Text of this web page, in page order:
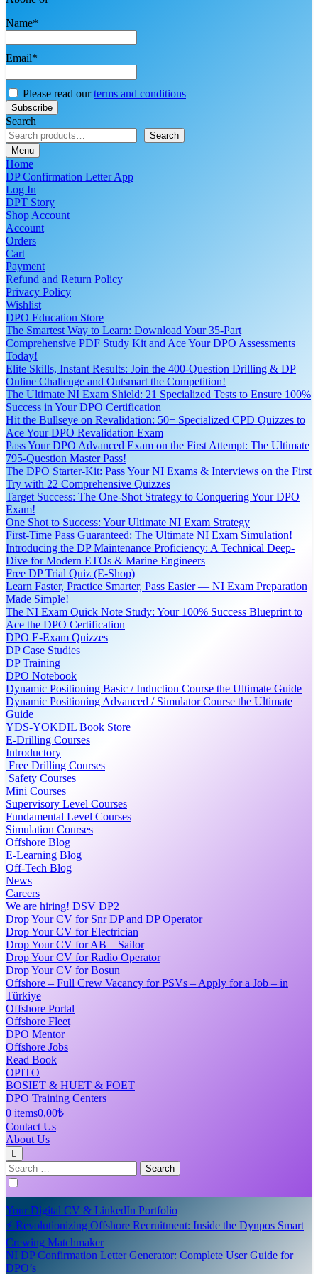
Name*
Email*
Please read ourterms and conditions
Search
Search
Menu
Home
DP Confirmation Letter App
Log In
DPT Story
Shop Account
Account
Orders
Cart
Payment
Refund and Return Policy
Privacy Policy
Wishlist
DPO Education Store
The Smartest Way to Learn: Download Your 35-Part
Comprehensive PDF Study Kit and Ace Your DPO Assessments
Today!
Elite Skills, Instant Results: Join the 400-Question Drilling & DP
Online Challenge and Outsmart the Competition!
The Ultimate NI Exam Shield: 21 Specialized Tests to Ensure 100%
Success in Your DPO Certification
Hit the Bullseye on Revalidation: 50+ Specialized CPD Quizzes to
Ace Your DPO Revalidation Exam
Pass Your DPO Advanced Exam on the First Attempt: The Ultimate
795-Question Master Pass!
The DPO Starter-Kit: Pass Your NI Exams & Interviews on the First
Try with 22 Comprehensive Quizzes
Target Success: The One-Shot Strategy to Conquering Your DPO
Exam!
One Shot to Success: Your Ultimate NI Exam Strategy
First-Time Pass Guaranteed: The Ultimate NI Exam Simulation!
Introducing the DP Maintenance Proficiency: A Technical Deep-
Dive for Modern ETOs & Marine Engineers
Free DP Trial Quiz (E-Shop)
Learn Faster, Practice Smarter, Pass Easier — NI Exam Preparation
Made Simple!
The NI Exam Quick Note Study: Your 100% Success Blueprint to
Ace the DPO Certification
DPO E-Exam Quizzes
DP Case Studies
DP Training
DPO Notebook
Dynamic Positioning Basic / Induction Course the Ultimate Guide
Dynamic Positioning Advanced / Simulator Course the Ultimate
Guide
YDS-YOKDIL Book Store
E-Drilling Courses
Introductory
Free Drilling Courses
Safety Courses
Mini Courses
Supervisory Level Courses
Fundamental Level Courses
Simulation Courses
Offshore Blog
E-Learning Blog
Off-Tech Blog
News
Careers
We are hiring! DSV DP2
Drop Your CV for Snr DP and DP Operator
Drop Your CV for Electrician
Drop Your CV for AB _ Sailor
Drop Your CV for Radio Operator
Drop Your CV for Bosun
Offshore – Full Crew Vacancy for PSVs – Apply for a Job – in
Türkiye
Offshore Portal
Offshore Fleet
DPO Mentor
Offshore Jobs
Read Book
OPITO
BOSIET & HUET & FOET
DPO Training Centers
0 items0,00₺
Contact Us
About Us
Search
for:
Your Digital CV & LinkedIn Portfolio
⚡ Revolutionizing Offshore Recruitment: Inside the Dynpos Smart
Crewing Matchmaker
NI DP Confirmation Letter Generator: Complete User Guide for
DPO’s